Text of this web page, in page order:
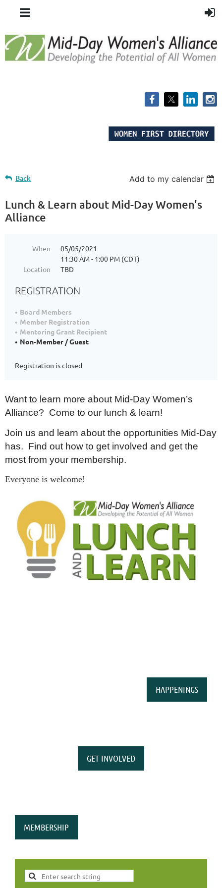
Back Add to my calendar
Lunch & Learn about Mid-Day Women's
Alliance
When
05/05/2021
11:30 AM - 1:00 PM (CDT)
Location
TBD
REGISTRATION
Board Members
Member Registration
Mentoring Grant Recipient
Non-Member / Guest
Registration is closed
Want to learn more about Mid-Day Women’s
Alliance? Come to our lunch & learn!
Join us and learn about the opportunities Mid-Day
has. Find out how to get involved and get the
most from your membership.
Everyone is welcome!
HAPPENINGS
GET INVOLVED
MEMBERSHIP